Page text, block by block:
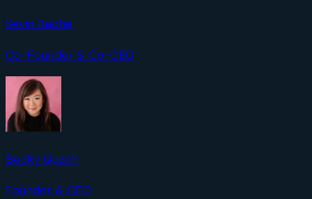
Kevin Bache
Co-Founder & Co-CEO
Becky Quach
Founder & CEO